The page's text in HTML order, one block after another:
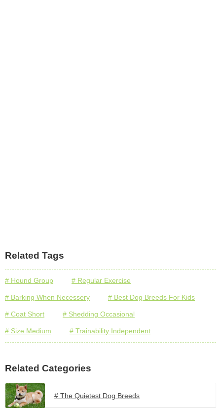
Related Tags
# Hound Group # Regular Exercise
# Barking When Necessery # Best Dog Breeds For Kids
# Coat Short # Shedding Occasional
# Size Medium # Trainability Independent
Related Categories
# The Quietest Dog Breeds